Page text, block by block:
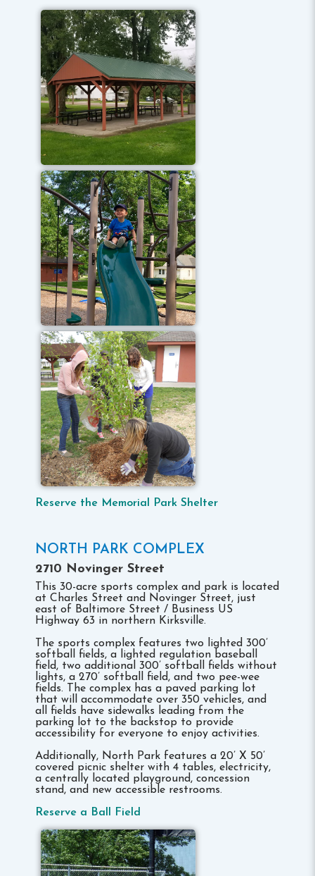
Reserve the Memorial Park Shelter
NORTH PARK COMPLEX
2710 Novinger Street
This 30-acre sports complex and park is located
at Charles Street and Novinger Street, just
east of Baltimore Street / Business US
Highway 63 in northern Kirksville.
The sports complex features two lighted 300’
softball fields, a lighted regulation baseball
field, two additional 300’ softball fields without
lights, a 270’ softball field, and two pee-wee
fields. The complex has a paved parking lot
that will accommodate over 350 vehicles, and
all fields have sidewalks leading from the
parking lot to the backstop to provide
accessibility for everyone to enjoy activities.
Additionally, North Park features a 20’ X 50’
covered picnic shelter with 4 tables, electricity,
a centrally located playground, concession
stand, and new accessible restrooms.
Reserve a Ball Field